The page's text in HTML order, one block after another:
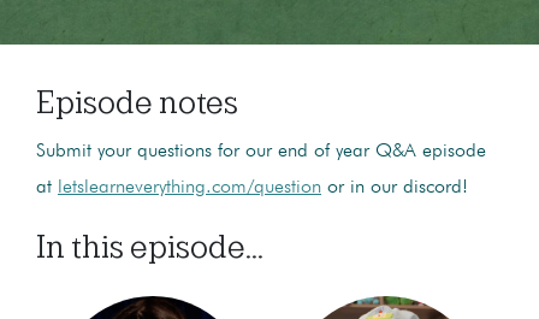
Episode notes
Submit your questions for our end of year Q&A episode
at letslearneverything.com/question or in our discord!
In this episode...